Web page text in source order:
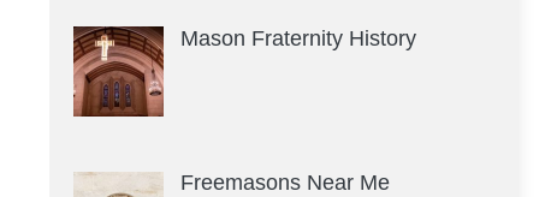
Mason Fraternity History
Freemasons Near Me